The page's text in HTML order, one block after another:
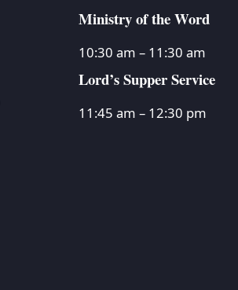
Ministry of the Word
10:30 am – 11:30 am
Lord’s Supper Service
11:45 am – 12:30 pm